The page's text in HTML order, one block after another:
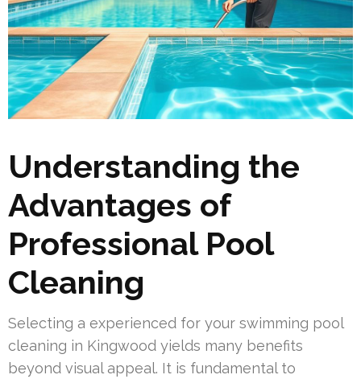
Understanding the
Advantages of
Professional Pool
Cleaning
Selecting a experienced for your swimming pool
cleaning in Kingwood yields many benefits
beyond visual appeal. It is fundamental to